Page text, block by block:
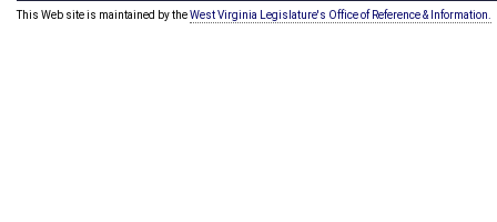
This Web site is maintained by theWest Virginia Legislature's Office of Reference & Information.